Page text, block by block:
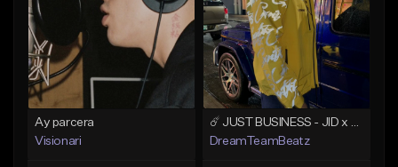
Ay parcera
Visionari
DreamTeamBeatz